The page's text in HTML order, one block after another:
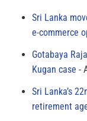
Sri Lanka
e-commerce
Gotabaya
Kugan case
Sri Lanka’s
retirement